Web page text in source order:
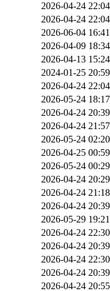
2026-04-24 22:04
2026-04-24 22:04
2026-06-04 16:41
2026-04-09 18:34
2026-04-13 15:24
2024-01-25 20:59
2026-04-24 22:04
2026-05-24 18:17
2026-04-24 20:39
2026-04-24 21:57
2026-05-24 02:20
2026-04-25 00:59
2026-05-24 00:29
2026-04-24 20:29
2026-04-24 21:18
2026-04-24 20:39
2026-05-29 19:21
2026-04-24 22:30
2026-04-24 20:39
2026-04-24 22:30
2026-04-24 20:39
2026-04-24 20:55